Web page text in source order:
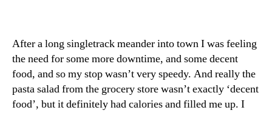
After a long singletrack meander into town I was feeling
the need for some more downtime, and some decent
food, and so my stop wasn’t very speedy. And really the
pasta salad from the grocery store wasn’t exactly ‘decent
food’, but it definitely had calories and filled me up. I